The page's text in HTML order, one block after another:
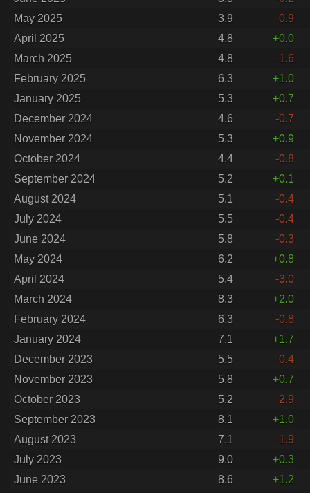
May 2025
3.9
-0.9
April 2025
4.8
+0.0
March 2025
4.8
-1.6
February 2025
6.3
+1.0
January 2025
5.3
+0.7
December 2024
4.6
-0.7
November 2024
5.3
+0.9
October 2024
4.4
-0.8
September 2024
5.2
+0.1
August 2024
5.1
-0.4
July 2024
5.5
-0.4
June 2024
5.8
-0.3
May 2024
6.2
+0.8
April 2024
5.4
-3.0
March 2024
8.3
+2.0
February 2024
6.3
-0.8
January 2024
7.1
+1.7
December 2023
5.5
-0.4
November 2023
5.8
+0.7
October 2023
5.2
-2.9
September 2023
8.1
+1.0
August 2023
7.1
-1.9
July 2023
9.0
+0.3
June 2023
8.6
+1.2